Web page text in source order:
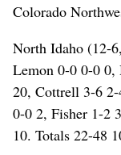
Colorado
North Idaho (12-
Lemon 0-0 0-0
20, Cottrell 3-6
0-0 2, Fisher 1-2
10. Totals 22-48